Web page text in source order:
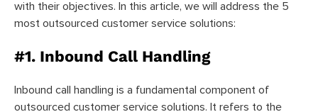
with their objectives. In this article, we will address the 5
most outsourced customer service solutions:
#1. Inbound Call Handling
Inbound call handling is a fundamental component of
outsourced customer service solutions. It refers to the